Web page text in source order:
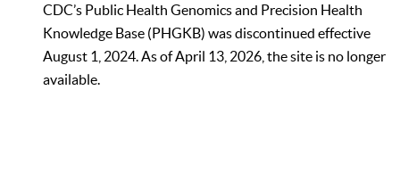
CDC’s Public Health Genomics and Precision Health
Knowledge Base (PHGKB) was discontinued effective
August 1, 2024. As of April 13, 2026, the site is no longer
available.